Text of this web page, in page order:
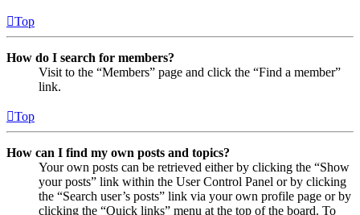
Top
How do I search for members?
Visit to the “Members” page and click the “Find a member”
link.
Top
How can I find my own posts and topics?
Your own posts can be retrieved either by clicking the “Show
your posts” link within the User Control Panel or by clicking
the “Search user’s posts” link via your own profile page or by
clicking the “Quick links” menu at the top of the board. To